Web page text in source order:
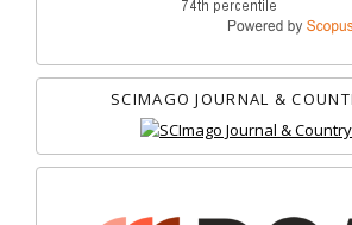
SCIMAGO JOURNAL &